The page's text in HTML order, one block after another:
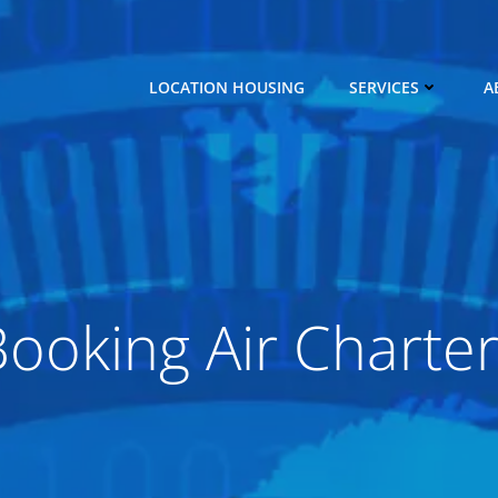
LOCATION HOUSING SERVICES
Air